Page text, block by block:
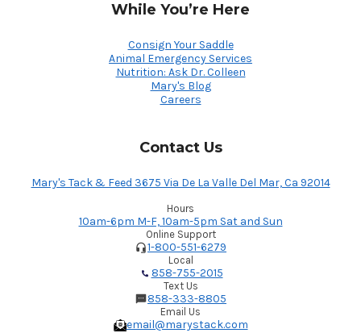
While You’re Here
Consign Your Saddle
Animal Emergency Services
Nutrition: Ask Dr. Colleen
Mary's Blog
Careers
Contact Us
Mary's Tack & Feed 3675 Via De La Valle Del Mar, Ca 92014
Hours
10am-6pm M-F, 10am-5pm Sat and Sun
Online Support
1-800-551-6279
Local
858-755-2015
Text Us
858-333-8805
Email Us
email@marystack.com